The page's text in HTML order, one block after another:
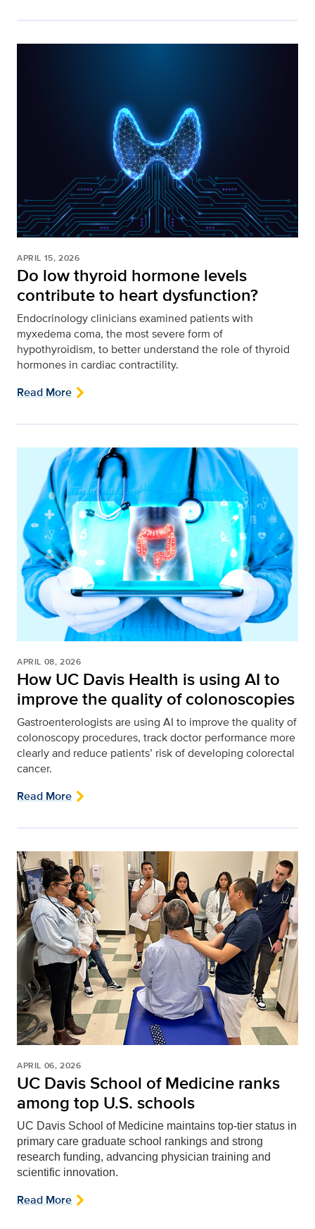
APRIL 15, 2026
Do low thyroid hormone levels
contribute to heart dysfunction?
Endocrinology clinicians examined patients with
myxedema coma, the most severe form of
hypothyroidism, to better understand the role of thyroid
hormones in cardiac contractility.
Read More
APRIL 08, 2026
How UC Davis Health is using AI to
improve the quality of colonoscopies
Gastroenterologists are using AI to improve the quality of
colonoscopy procedures, track doctor performance more
clearly and reduce patients’ risk of developing colorectal
cancer.
Read More
APRIL 06, 2026
UC Davis School of Medicine ranks
among top U.S. schools
UC Davis School of Medicine maintains top-tier status in
primary care graduate school rankings and strong
research funding, advancing physician training and
scientific innovation.
Read More